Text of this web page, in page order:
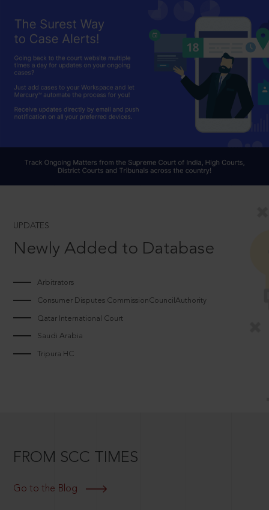
UPDATES
Newly Added to Database
Arbitrators
Consumer Disputes CommissionCouncilAuthority
Qatar International Court
Saudi Arabia
Tripura HC
FROM SCC TIMES
Go to the Blog